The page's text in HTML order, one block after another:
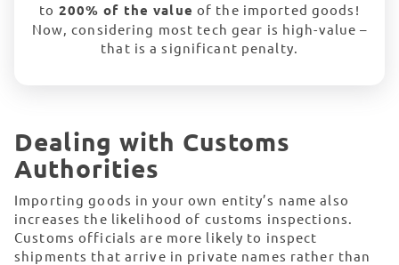
to 200% of the value of the imported goods!
Now, considering most tech gear is high-value –
that is a significant penalty.
Dealing with Customs
Authorities
Importing goods in your own entity’s name also
increases the likelihood of customs inspections.
Customs officials are more likely to inspect
shipments that arrive in private names rather than